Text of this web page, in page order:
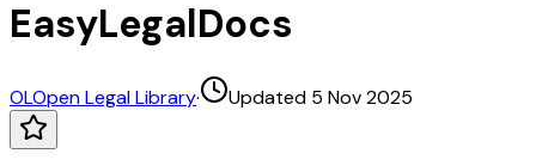
EasyLegalDocs
OLOpen Legal Library· Updated 5 Nov 2025